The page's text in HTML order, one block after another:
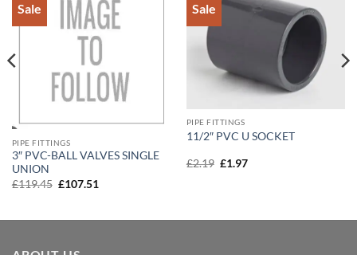
Sale
PIPE FITTINGS
3″ PVC-BALL VALVES SINGLE
UNION
£119.45 Original
£107.51
Sale
Add to
Wishlist
PIPE FITTINGS
11/2″ PVC U SOCKET
£2.19 Original
£1.97Current